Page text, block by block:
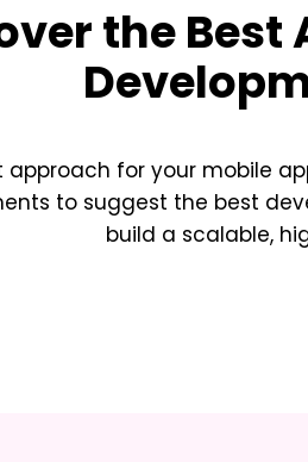
the
approach for your mobile
to suggest the best
build a scalable,